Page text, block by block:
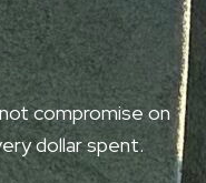
compromise on
dollar spent.